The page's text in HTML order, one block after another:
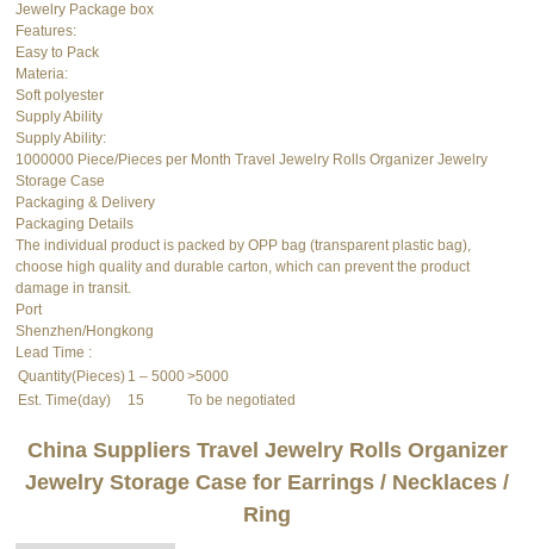
Jewelry Package box
Features:
Easy to Pack
Materia:
Soft polyester
Supply Ability
Supply Ability:
1000000 Piece/Pieces per Month Travel Jewelry Rolls Organizer Jewelry
Storage Case
Packaging & Delivery
Packaging Details
The individual product is packed by OPP bag (transparent plastic bag),
choose high quality and durable carton, which can prevent the product
damage in transit.
Port
Shenzhen/Hongkong
Lead Time :
Quantity(Pieces) 1 – 5000>5000
Est. Time(day)
15 To be negotiated
China Suppliers Travel Jewelry Rolls Organizer
Jewelry Storage Case for Earrings / Necklaces /
Ring